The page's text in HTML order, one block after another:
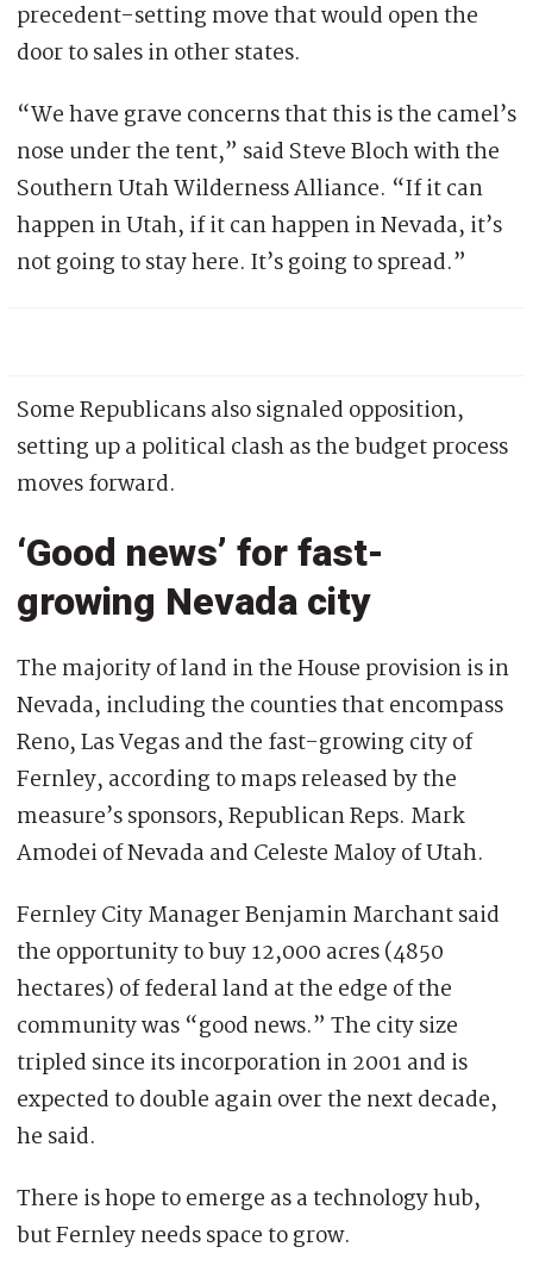
precedent-setting move that would open the
door to sales in other states.
“We have grave concerns that this is the camel’s
nose under the tent,” said Steve Bloch with the
Southern Utah Wilderness Alliance. “If it can
happen in Utah, if it can happen in Nevada, it’s
not going to stay here. It’s going to spread.”
Some Republicans also signaled opposition,
setting up a political clash as the budget process
moves forward.
‘Good news’ for fast-
growing Nevada city
The majority of land in the House provision is in
Nevada, including the counties that encompass
Reno, Las Vegas and the fast-growing city of
Fernley, according to maps released by the
measure’s sponsors, Republican Reps. Mark
Amodei of Nevada and Celeste Maloy of Utah.
Fernley City Manager Benjamin Marchant said
the opportunity to buy 12,000 acres (4850
hectares) of federal land at the edge of the
community was “good news.” The city size
tripled since its incorporation in 2001 and is
expected to double again over the next decade,
he said.
There is hope to emerge as a technology hub,
but Fernley needs space to grow.